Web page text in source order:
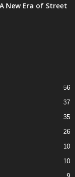
New Era of Street
56
37
35
26
10
10